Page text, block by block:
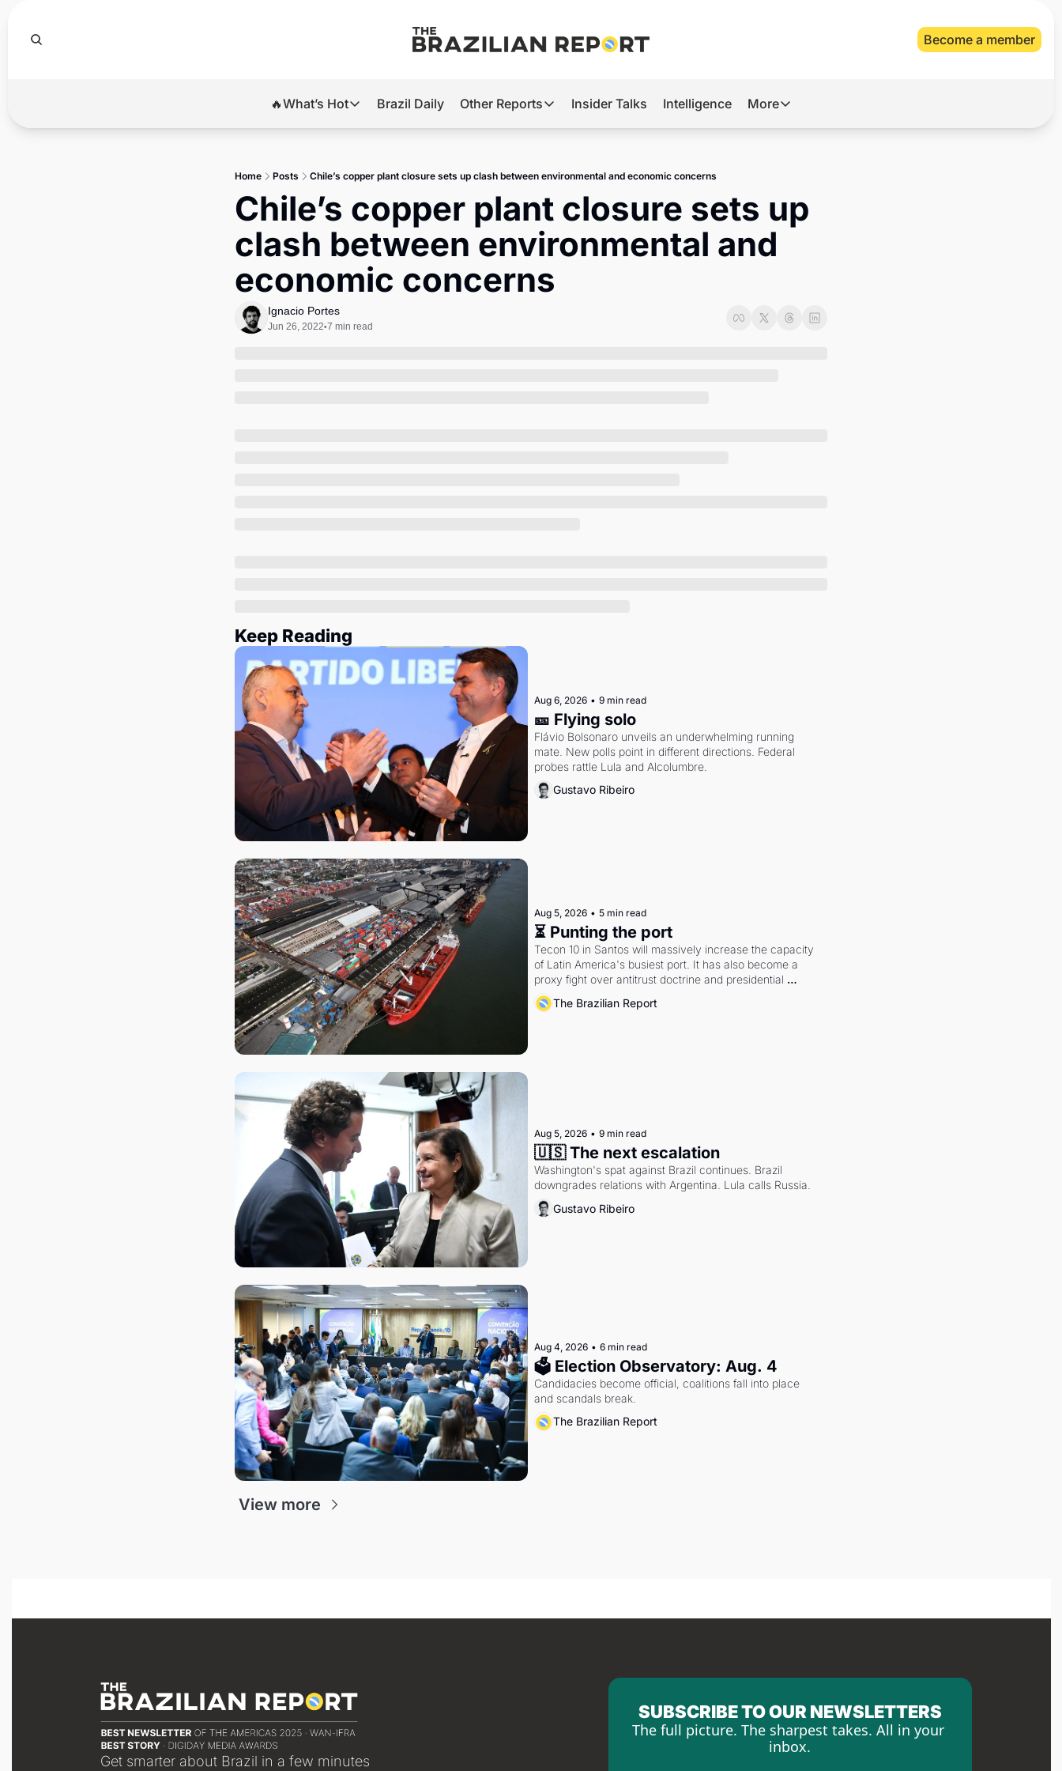
Become a member
🔥What’s Hot
🔥What’s Hot
Brazil’s 2026 Elections
Banco Master
Diplomatic Brief
Brazil Daily Other Reports
Other Reports
Tech
Defense & Security
LatAm Report
Insider Talks Intelligence More
More
About Us
Home Posts Chile’s copper plant closure sets up clash between environmental and economic concerns
Chile’s copper plant closure sets up
clash between environmental and
economic concerns
Ignacio Portes
Jun 26, 2022•7 min read
Keep Reading
Aug 6, 2026 • 9 min read
🎫 Flying solo
Flávio Bolsonaro unveils an underwhelming running
mate. New polls point in different directions. Federal
probes rattle Lula and Alcolumbre.
Gustavo Ribeiro
Aug 5, 2026 • 5 min read
⏳ Punting the port
Tecon 10 in Santos will massively increase the capacity
of Latin America's busiest port. It has also become a
proxy fight over antitrust doctrine and presidential
authority.
The Brazilian Report
Aug 5, 2026 • 9 min read
🇺🇸 The next escalation
Washington's spat against Brazil continues. Brazil
downgrades relations with Argentina. Lula calls Russia.
Gustavo Ribeiro
Aug 4, 2026 • 6 min read
🗳 Election Observatory: Aug. 4
Candidacies become official, coalitions fall into place
and scandals break.
The Brazilian Report
View more
Get smarter about Brazil in a few minutes
SUBSCRIBE TO OUR NEWSLETTERS
The full picture. The sharpest takes. All in your
inbox.